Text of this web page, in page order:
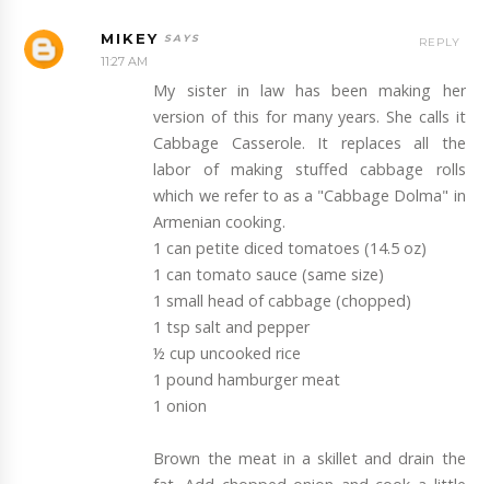
MIKEY
11:27 AM
My sister in law has been making her
version of this for many years. She calls it
Cabbage Casserole. It replaces all the
labor of making stuffed cabbage rolls
which we refer to as a "Cabbage Dolma" in
Armenian cooking.
1 can petite diced tomatoes (14.5 oz)
1 can tomato sauce (same size)
1 small head of cabbage (chopped)
1 tsp salt and pepper
½ cup uncooked rice
1 pound hamburger meat
1 onion
Brown the meat in a skillet and drain the
REPLY